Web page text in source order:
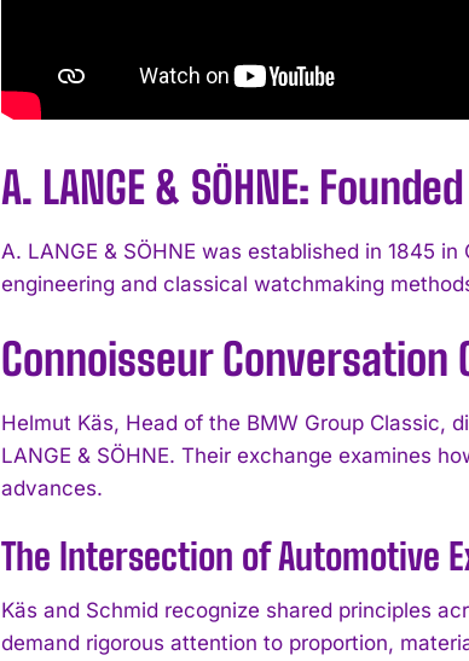
A. LANGE & SÖHNE:
A. LANGE & SÖHNE was established in 1845
engineering and classical watchmaking
Connoisseur Conversation
Helmut Käs, Head of the BMW Group Classic,
LANGE & SÖHNE. Their exchange examines
advances.
The Intersection of Automotive
Käs and Schmid recognize shared principles
demand rigorous attention to proportion,